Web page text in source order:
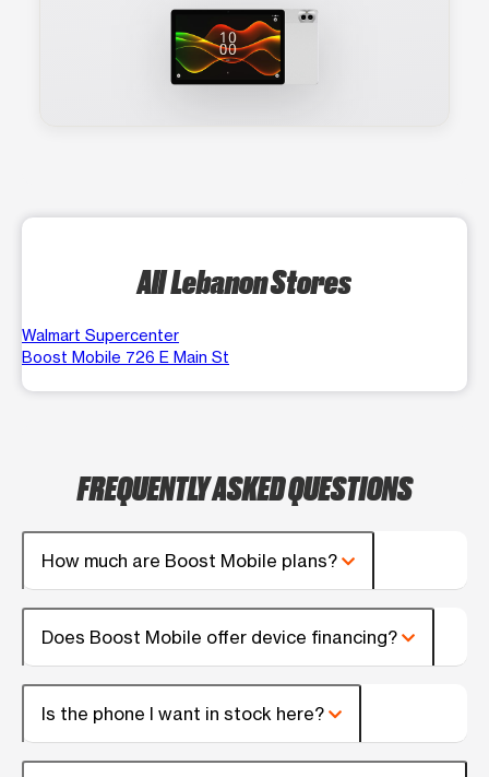
All Lebanon Stores
Walmart Supercenter
Boost Mobile 726 E Main St
FREQUENTLY ASKED QUESTIONS
How much are Boost Mobile plans?
Does Boost Mobile offer device financing?
Is the phone I want in stock here?